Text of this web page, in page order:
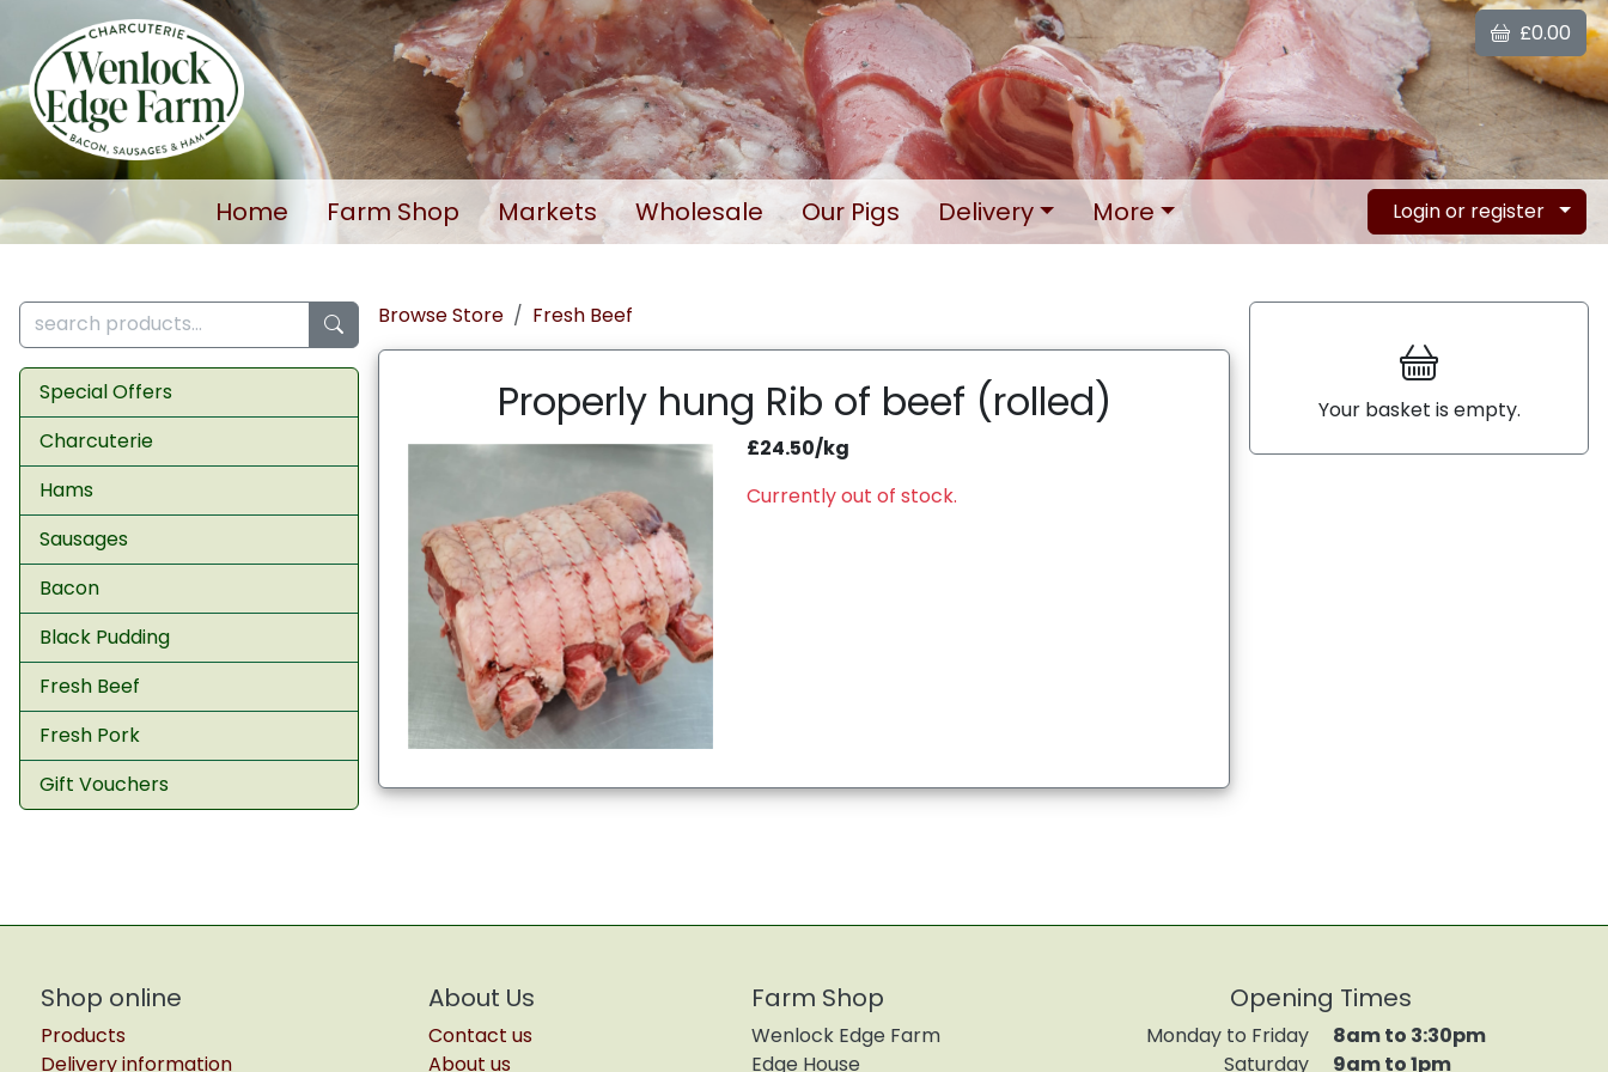
£0.00
Home Farm Shop Markets Wholesale Our Pigs Delivery More Login or register
Special Offers
Charcuterie
Hams
Sausages
Bacon
Black Pudding
Fresh Beef
Fresh Pork
Gift Vouchers
Browse Store Fresh Beef
Properly hung Rib of beef (rolled)
£24.50/kg
Currently out of stock.
Your basket is empty.
Shop online
Products
Delivery information
About Us
Contact us
About us
Farm Shop
Wenlock Edge Farm
Edge House
Opening Times
Monday to Friday
8am to 3:30pm
Saturday
9am to 1pm